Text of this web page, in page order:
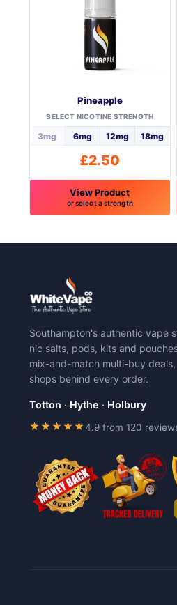
Pineapple
SELECT NICOTINE STRENGTH
3mg 6mg 12mg 18mg
£2.50
View Product
or select a strength
variants.
The
options
be
chosen
on
the
page
Southampton's authentic vape
nic salts, pods, kits and
mix-and-match multi-buy
shops behind every order.
Totton · Hythe · Holbury
★★★★★4.9 from 120